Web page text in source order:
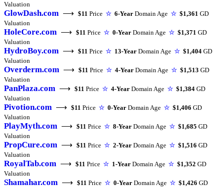
Valuation
GlowDash.com ⟶ $11 Price ☆ 6-Year Domain Age ☆ $1,361 GD
Valuation
HoleCore.com ⟶ $11 Price ☆ 0-Year Domain Age ☆ $1,371 GD
Valuation
HydroBoy.com ⟶ $11 Price ☆ 13-Year Domain Age ☆ $1,404 GD
Valuation
Overderm.com ⟶ $11 Price ☆ 4-Year Domain Age ☆ $1,513 GD
Valuation
PanPlaza.com ⟶ $11 Price ☆ 4-Year Domain Age ☆ $1,384 GD
Valuation
Pivotion.com ⟶ $11 Price ☆ 0-Year Domain Age ☆ $1,406 GD
Valuation
PlayMyth.com ⟶ $11 Price ☆ 8-Year Domain Age ☆ $1,685 GD
Valuation
PropCure.com ⟶ $11 Price ☆ 2-Year Domain Age ☆ $1,516 GD
Valuation
RoyalTab.com ⟶ $11 Price ☆ 1-Year Domain Age ☆ $1,352 GD
Valuation
Shamahar.com ⟶ $11 Price ☆ 0-Year Domain Age ☆ $1,426 GD